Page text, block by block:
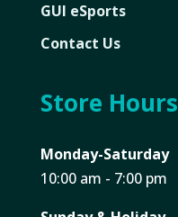
GUI eSports
Contact Us
Store Hours
Monday-Saturday
10:00 am - 7:00 pm